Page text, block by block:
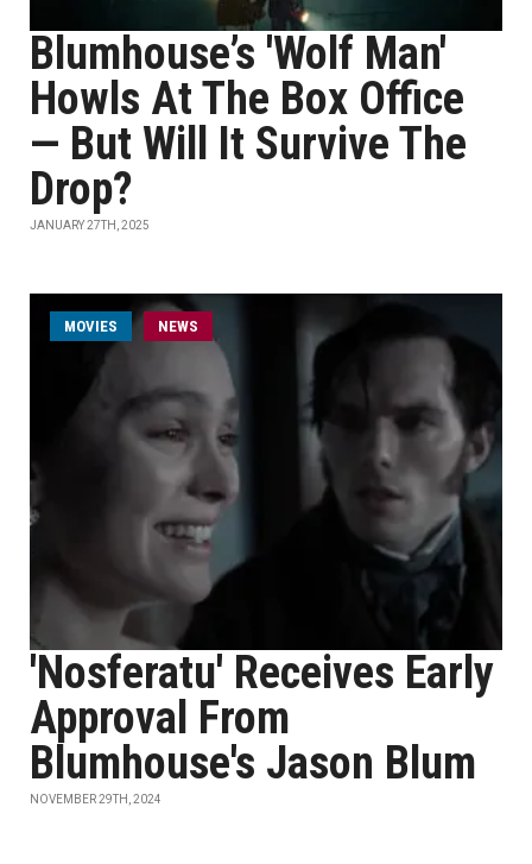
Blumhouse’s 'Wolf Man'
Howls At The Box Office
— But Will It Survive The
Drop?
JANUARY 27TH, 2025
MOVIES NEWS
'Nosferatu' Receives Early
Approval From
Blumhouse's Jason Blum
NOVEMBER 29TH, 2024